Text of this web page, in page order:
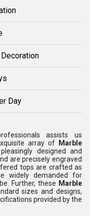
Day
assists us
array of
Marble
designed and
are precisely engraved
tops are crafted as
widely demanded for
Further, these Marble
sizes and designs,
provided by the